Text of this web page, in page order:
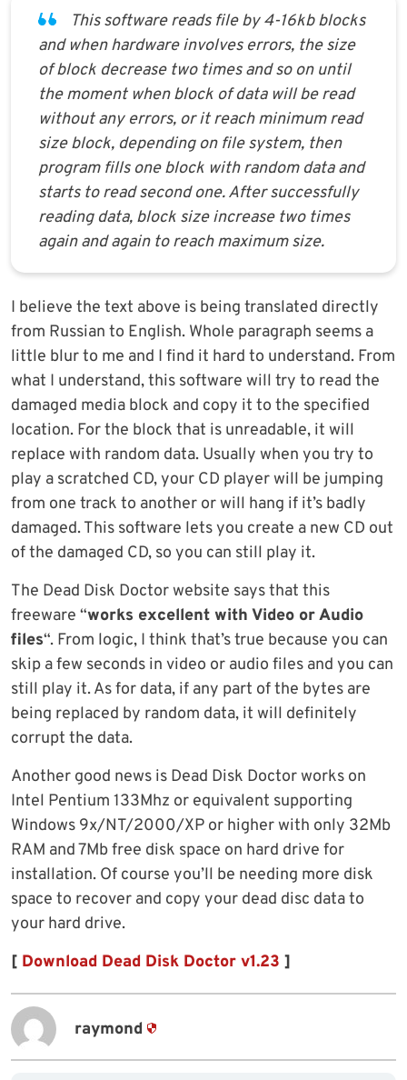
This software reads file by 4-16kb blocks
and when hardware involves errors, the size
of block decrease two times and so on until
the moment when block of data will be read
without any errors, or it reach minimum read
size block, depending on file system, then
program fills one block with random data and
starts to read second one. After successfully
reading data, block size increase two times
again and again to reach maximum size.
I believe the text above is being translated directly
from Russian to English. Whole paragraph seems a
little blur to me and I find it hard to understand. From
what I understand, this software will try to read the
damaged media block and copy it to the specified
location. For the block that is unreadable, it will
replace with random data. Usually when you try to
play a scratched CD, your CD player will be jumping
from one track to another or will hang if it’s badly
damaged. This software lets you create a new CD out
of the damaged CD, so you can still play it.
The Dead Disk Doctor website says that this
freeware “works excellent with Video or Audio
files“. From logic, I think that’s true because you can
skip a few seconds in video or audio files and you can
still play it. As for data, if any part of the bytes are
being replaced by random data, it will definitely
corrupt the data.
Another good news is Dead Disk Doctor works on
Intel Pentium 133Mhz or equivalent supporting
Windows 9x/NT/2000/XP or higher with only 32Mb
RAM and 7Mb free disk space on hard drive for
installation. Of course you’ll be needing more disk
space to recover and copy your dead disc data to
your hard drive.
[ Download Dead Disk Doctor v1.23 ]
raymond